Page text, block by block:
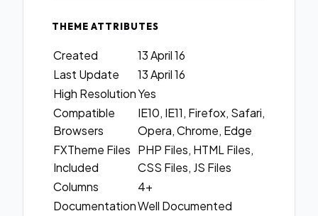
THEME ATTRIBUTES
Created
13 April 16
Last Update
13 April 16
High ResolutionYes
Compatible
Browsers
IE10, IE11, Firefox, Safari,
Opera, Chrome, Edge
FXTheme Files
Included
PHP Files, HTML Files,
CSS Files, JS Files
Columns
4+
DocumentationWell Documented